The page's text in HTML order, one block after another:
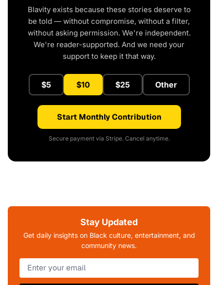
Blavity exists because these stories deserve to
be told — without compromise, without a filter,
without asking permission. We're independent.
We're reader-supported. And we need your
support to keep it that way.
$5 $10 $25 Other
Start Monthly Contribution
Secure payment via Stripe. Cancel anytime.
Stay Updated
Get daily insights on Black culture, entertainment, and
community news.